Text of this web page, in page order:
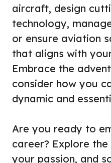
aircraft, design
technology,
or ensure aviation
that aligns with
Embrace the
consider how you
dynamic and
Are you ready to
career? Explore
your passion, and